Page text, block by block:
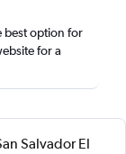
best option for
for a
Salvador El